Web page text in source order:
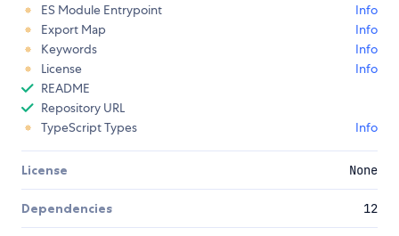
ES Module Entrypoint
Info
Export Map
Info
Keywords
Info
License
Info
README
Repository URL
TypeScript Types
Info
License None
Dependencies 12